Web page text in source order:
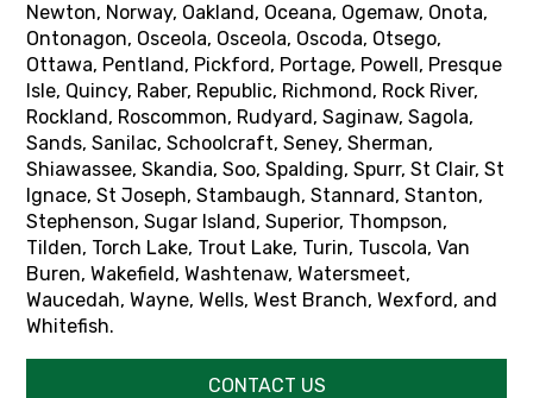
Newton, Norway, Oakland, Oceana, Ogemaw, Onota,
Ontonagon, Osceola, Osceola, Oscoda, Otsego,
Ottawa, Pentland, Pickford, Portage, Powell, Presque
Isle, Quincy, Raber, Republic, Richmond, Rock River,
Rockland, Roscommon, Rudyard, Saginaw, Sagola,
Sands, Sanilac, Schoolcraft, Seney, Sherman,
Shiawassee, Skandia, Soo, Spalding, Spurr, St Clair, St
Ignace, St Joseph, Stambaugh, Stannard, Stanton,
Stephenson, Sugar Island, Superior, Thompson,
Tilden, Torch Lake, Trout Lake, Turin, Tuscola, Van
Buren, Wakefield, Washtenaw, Watersmeet,
Waucedah, Wayne, Wells, West Branch, Wexford, and
Whitefish.
CONTACT US